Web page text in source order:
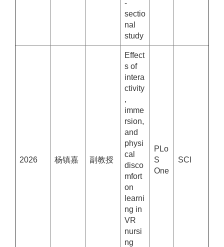
-
sectio
nal
study
2026 杨镇嘉 副教授
Effect
s of
intera
ctivity
,
imme
rsion,
and
physi
cal
disco
mfort
on
learni
ng in
VR
nursi
ng
PLo
S
One
SCI